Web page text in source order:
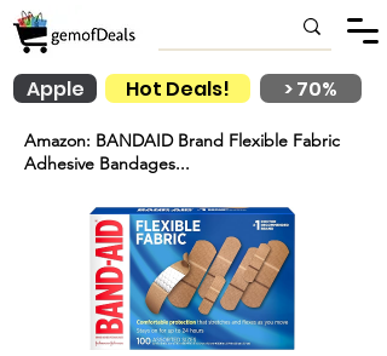
Hot Deals!
Apple > 70%
Amazon: BANDAID Brand Flexible Fabric
Adhesive Bandages...